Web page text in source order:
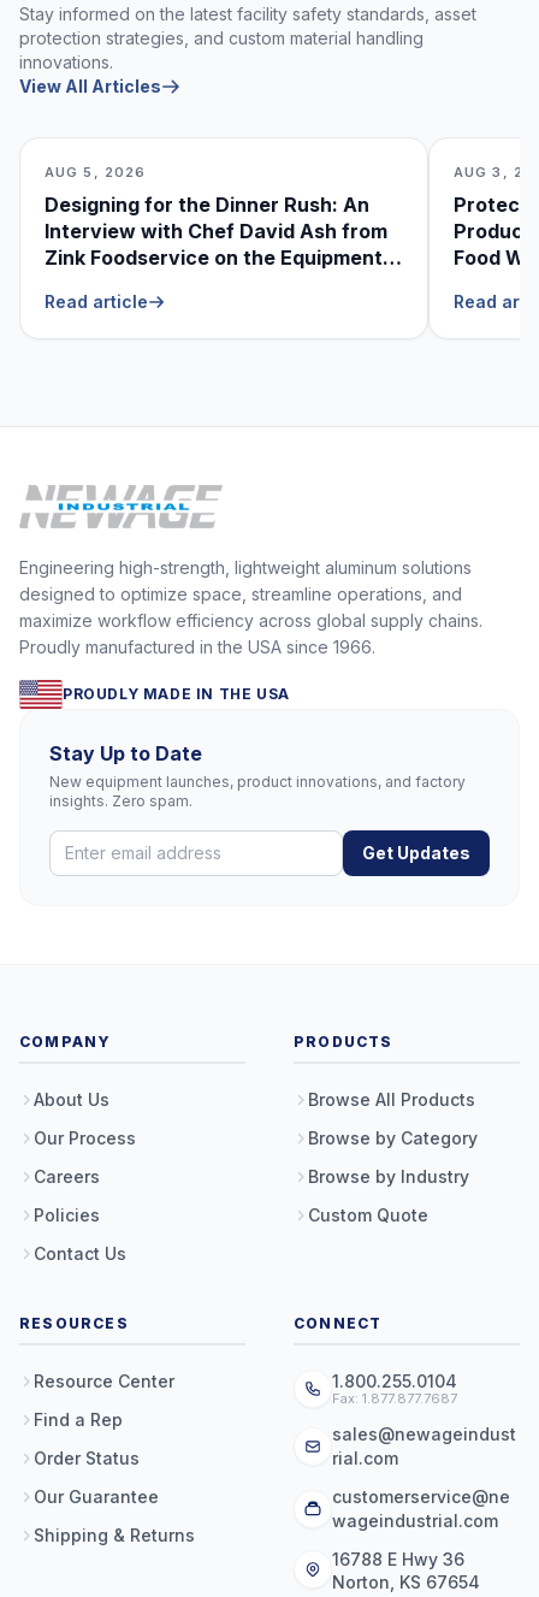
Stay informed on the latest facility safety standards, asset
protection strategies, and custom material handling
innovations.
View All Articles
AUG 5, 2026
Designing for the Dinner Rush: An
Interview with Chef David Ash from
Zink Foodservice on the Equipment
Read article
AUG 3,
Food
Read
Engineering high-strength, lightweight aluminum solutions
designed to optimize space, streamline operations, and
maximize workflow efficiency across global supply chains.
Proudly manufactured in the USA since 1966.
PROUDLY MADE IN THE USA
Stay Up to Date
New equipment launches, product innovations, and factory
insights. Zero spam.
Get Updates
COMPANY
About Us
Our Process
Careers
Policies
Contact Us
PRODUCTS
Browse All Products
Browse by Category
Browse by Industry
Custom Quote
RESOURCES
Resource Center
Find a Rep
Order Status
Our Guarantee
Shipping & Returns
CONNECT
1.800.255.0104
Fax: 1.877.877.7687
sales@newageindust
rial.com
customerservice@ne
wageindustrial.com
16788 E Hwy 36
Norton, KS 67654